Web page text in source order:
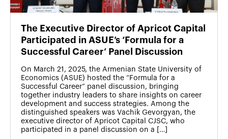
The Executive Director of Apricot Capital
Participated in ASUE’s ‘Formula for a
Successful Career’ Panel Discussion
On March 21, 2025, the Armenian State University of
Economics (ASUE) hosted the “Formula for a
Successful Career” panel discussion, bringing
together industry leaders to share insights on career
development and success strategies. Among the
distinguished speakers was Vachik Gevorgyan, the
executive director of Apricot Capital CJSC, who
participated in a panel discussion on a […]